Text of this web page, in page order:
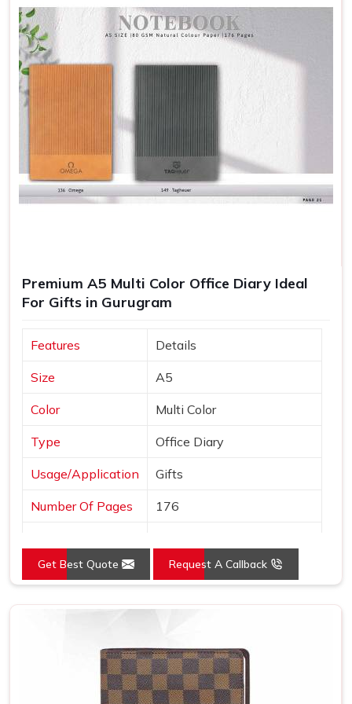
Premium A5 Multi Color Office Diary Ideal
For Gifts in Gurugram
Features Details
Size A5
Color Multi Color
Type Office Diary
Usage/Application Gifts
Number Of Pages 176
Get Best Quote Request A Callback